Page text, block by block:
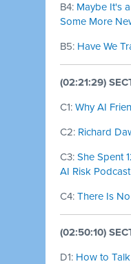
B4: Maybe It's
Some More
B5: Have We
(02:21:29)
C1: Why AI
C2: Richard
C3: She Spent
AI Risk
C4: There Is
(02:50:10)
D1: How to